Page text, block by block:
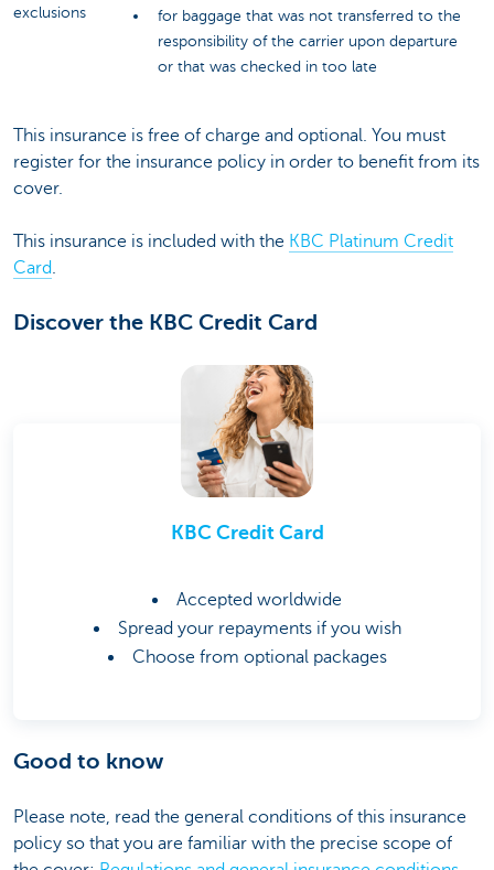
exclusions
for baggage that was not transferred to the
responsibility of the carrier upon departure
or that was checked in too late
This insurance is free of charge and optional. You must
register for the insurance policy in order to benefit from its
cover.
This insurance is included with the KBC Platinum Credit
Card.
Discover the KBC Credit Card
KBC Credit Card
Accepted worldwide
Spread your repayments if you wish
Choose from optional packages
Good to know
Please note, read the general conditions of this insurance
policy so that you are familiar with the precise scope of